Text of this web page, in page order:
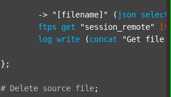
			->
"[filename]" ( json select
ftps
get "session_remote"
log write (concat "Get file
# Delete source file;